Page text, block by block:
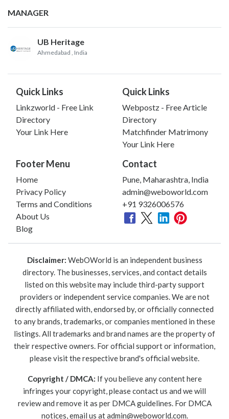
MANAGER
UB Heritage
Ahmedabad , India
Quick Links
Linkzworld - Free Link
Directory
Your Link Here
Quick Links
Webpostz - Free Article
Directory
Matchfinder Matrimony
Your Link Here
Footer Menu
Home
Privacy Policy
Terms and Conditions
About Us
Blog
Contact
Pune, Maharashtra, India
admin@weboworld.com
+91 9326006576
Disclaimer: WebOWorld is an independent business
directory. The businesses, services, and contact details
listed on this website may include third-party support
providers or independent service companies. We are not
directly affiliated with, endorsed by, or officially connected
to any brands, trademarks, or companies mentioned in these
listings. All trademarks and brand names are the property of
their respective owners. For official support or information,
please visit the respective brand's official website.
Copyright / DMCA: If you believe any content here
infringes your copyright, please contact us and we will
review and remove it as per DMCA guidelines. For DMCA
notices, email us atadmin@weboworld.com.